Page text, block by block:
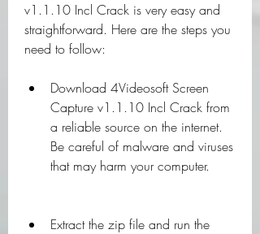
v1.1.10 Incl Crack is very easy and
straightforward. Here are the steps you
need to follow:
Download 4Videosoft Screen
Capture v1.1.10 Incl Crack from
a reliable source on the internet.
Be careful of malware and viruses
that may harm your computer.
Extract the zip file and run the